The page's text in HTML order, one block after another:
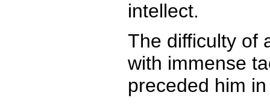
intellect.
The difficulty of
with immense
preceded him